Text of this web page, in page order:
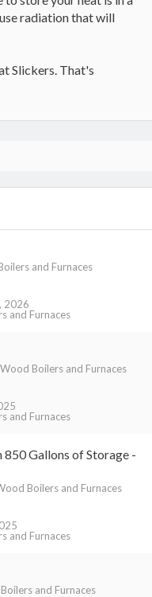
radiation that will
Slickers. That's
and Furnaces
and Furnaces
2026
Boilers and Furnaces
and Furnaces
Gallons of Storage -
Boilers and Furnaces
and Furnaces
and Furnaces